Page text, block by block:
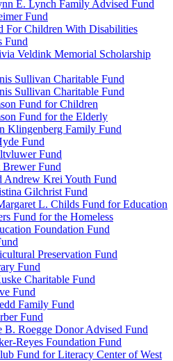
E. Lynch Family Advised Fund
Fund
For Children With Disabilities
Fund
Veldink Memorial Scholarship
Sullivan Charitable Fund
Sullivan Charitable Fund
Fund for Children
Fund for the Elderly
Klingenberg Family Fund
Fund
Fund
Brewer Fund
Andrew Krei Youth Fund
Gilchrist Fund
L. Childs Fund for Education
Fund for the Homeless
Foundation Fund
Preservation Fund
Fund
Charitable Fund
Fund
Family Fund
Fund
B. Roegge Donor Advised Fund
Reyes Foundation Fund
Fund for Literacy Center of West